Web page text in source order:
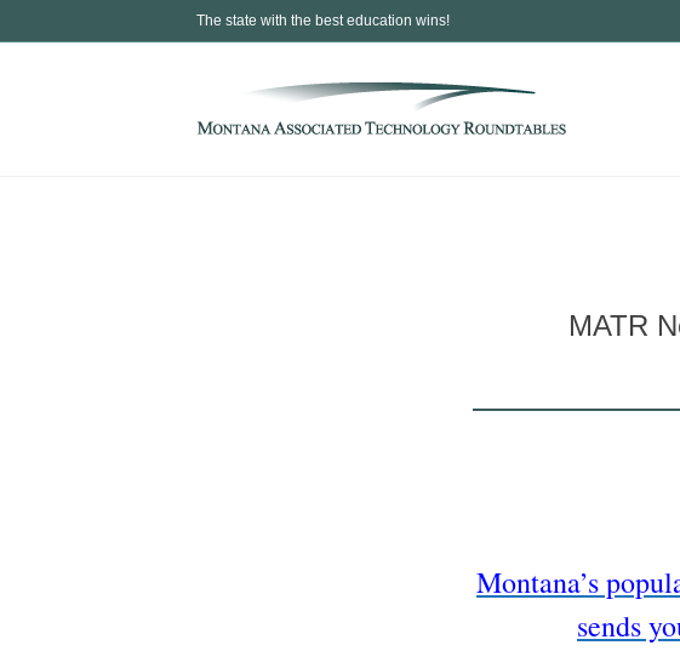
The state with the best education wins!
MATR
Montana’s
sends